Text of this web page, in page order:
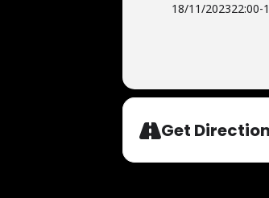
18/11/202322:00-
Get